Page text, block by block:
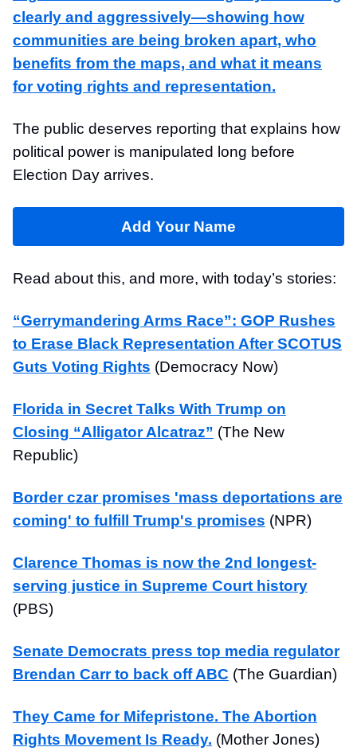
clearly and aggressively—showing how
communities are being broken apart, who
benefits from the maps, and what it means
for voting rights and representation.
The public deserves reporting that explains how
political power is manipulated long before
Election Day arrives.
Add Your Name
Read about this, and more, with today’s stories:
“Gerrymandering Arms Race”: GOP Rushes
to Erase Black Representation After SCOTUS
Guts Voting Rights (Democracy Now)
Florida in Secret Talks With Trump on
Closing “Alligator Alcatraz” (The New
Republic)
Border czar promises 'mass deportations are
coming' to fulfill Trump's promises (NPR)
Clarence Thomas is now the 2nd longest-
serving justice in Supreme Court history
(PBS)
Senate Democrats press top media regulator
Brendan Carr to back off ABC (The Guardian)
They Came for Mifepristone. The Abortion
Rights Movement Is Ready. (Mother Jones)